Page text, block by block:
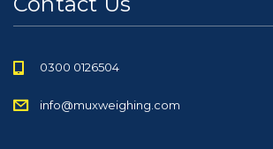
0300 0126504
info@muxweighing.com